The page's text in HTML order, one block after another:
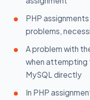
PHP
problems,
A problem with
when attempting
MySQL directly
In PHP